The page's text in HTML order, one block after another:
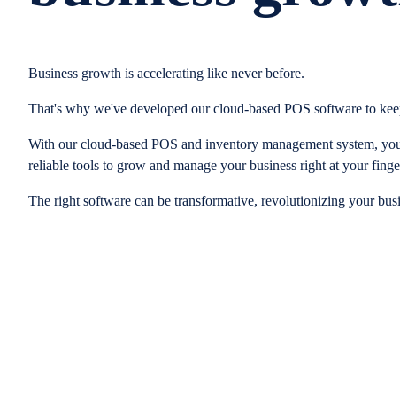
Business growth is accelerating like never before.
That's why we've developed our cloud-based POS software to
With our cloud-based POS and inventory management system,
reliable tools to grow and manage your business right at your
The right software can be transformative, revolutionizing your